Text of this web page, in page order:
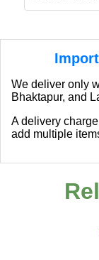
We deliver only
Bhaktapur, and
A delivery
add multiple